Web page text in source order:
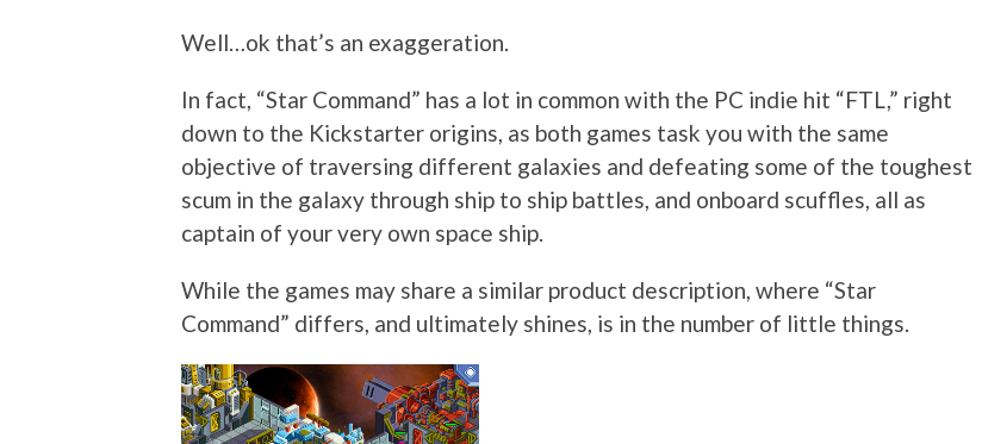
Well…ok that’s an exaggeration.
In fact, “Star Command” has a lot in common with the PC indie hit “FTL,” right
down to the Kickstarter origins, as both games task you with the same
objective of traversing different galaxies and defeating some of the toughest
scum in the galaxy through ship to ship battles, and onboard scuffles, all as
captain of your very own space ship.
While the games may share a similar product description, where “Star
Command” differs, and ultimately shines, is in the number of little things.